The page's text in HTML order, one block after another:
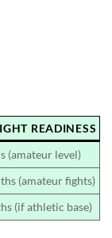
READINESS
(amateur level)
(amateur fights)
(if athletic base)